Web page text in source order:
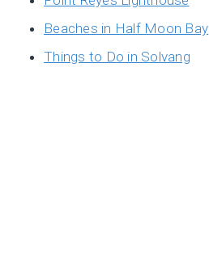
Beaches in Half Moon Bay
Things to Do in Solvang